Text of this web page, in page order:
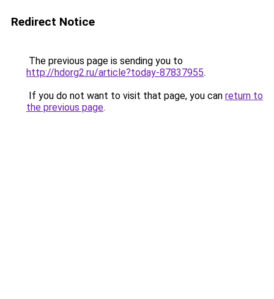
Redirect Notice
The previous page is sending you to
http://hdorg2.ru/article?today-87837955.
If you do not want to visit that page, you can return to
the previous page.